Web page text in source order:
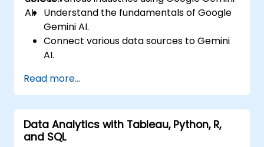
AI.
Understand the fundamentals of Google
Gemini AI.
Connect various data sources to Gemini
AI.
queries.
Analyze data patterns and derive insights.
Create compelling data visualizations.
Communicate data-driven insights
effectively.
Read more...
Data Analytics with Tableau, Python, R,
and SQL